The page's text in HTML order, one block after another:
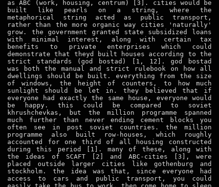
as ABC (work, housing, centrum) [3]. cities would be
built like pearls on a string, where the
metaphorical string acted as public transport,
rather than the more organic way cities 'naturally'
grow. the government granted state subsidized loans
with minimal interest, along with certain tax
benefits to private enterprises which could
demonstrate that theyd built houses according to the
strict standards (god bostad) [1, 12]. god bostad
was both the manual and strict rulebook on how all
dwellings should be built. everything from the size
of windows, the height of counters, to how much
sunlight should be let in. they believed that if
everyone had exactly the same house, everyone would
be happy. this could be compared to soviet
khrushchevkas, but the million programme spanned
much further than never ending cement blocks you
often see in post soviet countries. the million
programme also built row-houses, which roughly
accounted for one third of all housing constructed
during this period [1]. many of these, along with
the ideas of SCAFT [2] and ABC-cities [3], were
placed outside larger cities like gothenburg and
stockholm. the idea was that, since everyone had
access to cars and public transport, you could